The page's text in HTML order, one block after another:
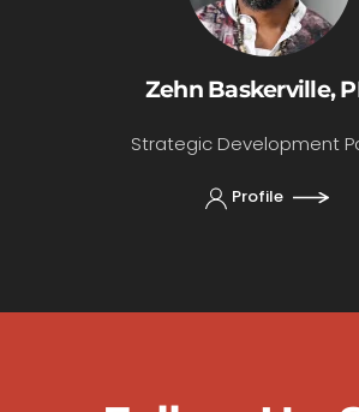
Zehn Baskerville,
Strategic Development
Profile